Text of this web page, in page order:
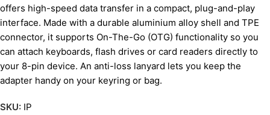
offers high-speed data transfer in a compact, plug-and-play
interface. Made with a durable aluminium alloy shell and TPE
connector, it supports On-The-Go (OTG) functionality so you
can attach keyboards, flash drives or card readers directly to
your 8-pin device. An anti-loss lanyard lets you keep the
adapter handy on your keyring or bag.
SKU: IP